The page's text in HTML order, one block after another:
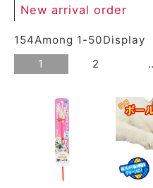
New arrival order
154Among 1 -50Display
1
2